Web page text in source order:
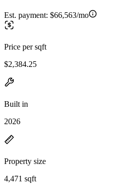
Est. payment: $66,563/mo
Price per sqft
$2,384.25
Built in
2026
Property size
4,471 sqft